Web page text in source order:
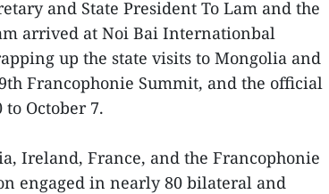
and State President To Lam and the
arrived at Noi Bai Internationbal
up the state visits to Mongolia and
Francophonie Summit, and the official
October 7.
Ireland, France, and the Francophonie
engaged in nearly 80 bilateral and